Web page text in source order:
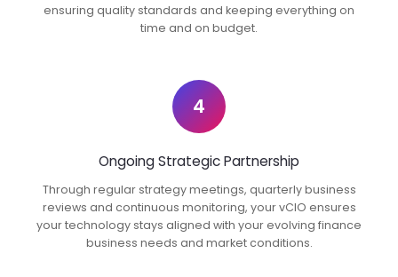
ensuring quality standards and keeping everything on
time and on budget.
4
Ongoing Strategic Partnership
Through regular strategy meetings, quarterly business
reviews and continuous monitoring, your vCIO ensures
your technology stays aligned with your evolving finance
business needs and market conditions.